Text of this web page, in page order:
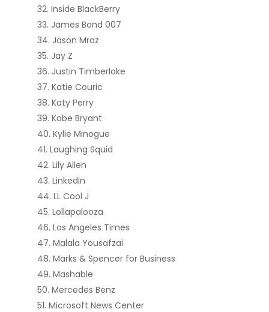
Inside BlackBerry
James Bond 007
Jason Mraz
Jay Z
Justin Timberlake
Katie Couric
Katy Perry
Kobe Bryant
Kylie Minogue
Laughing Squid
Lily Allen
LinkedIn
LL Cool J
Lollapalooza
Los Angeles Times
Malala Yousafzai
Marks & Spencer for Business
Mashable
Mercedes Benz
Microsoft News Center